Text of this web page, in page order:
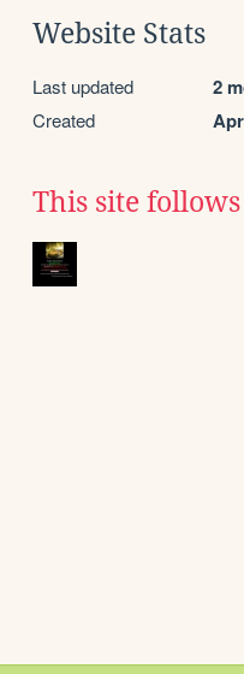
Website Stats
Last updated 2
Created
This site follows